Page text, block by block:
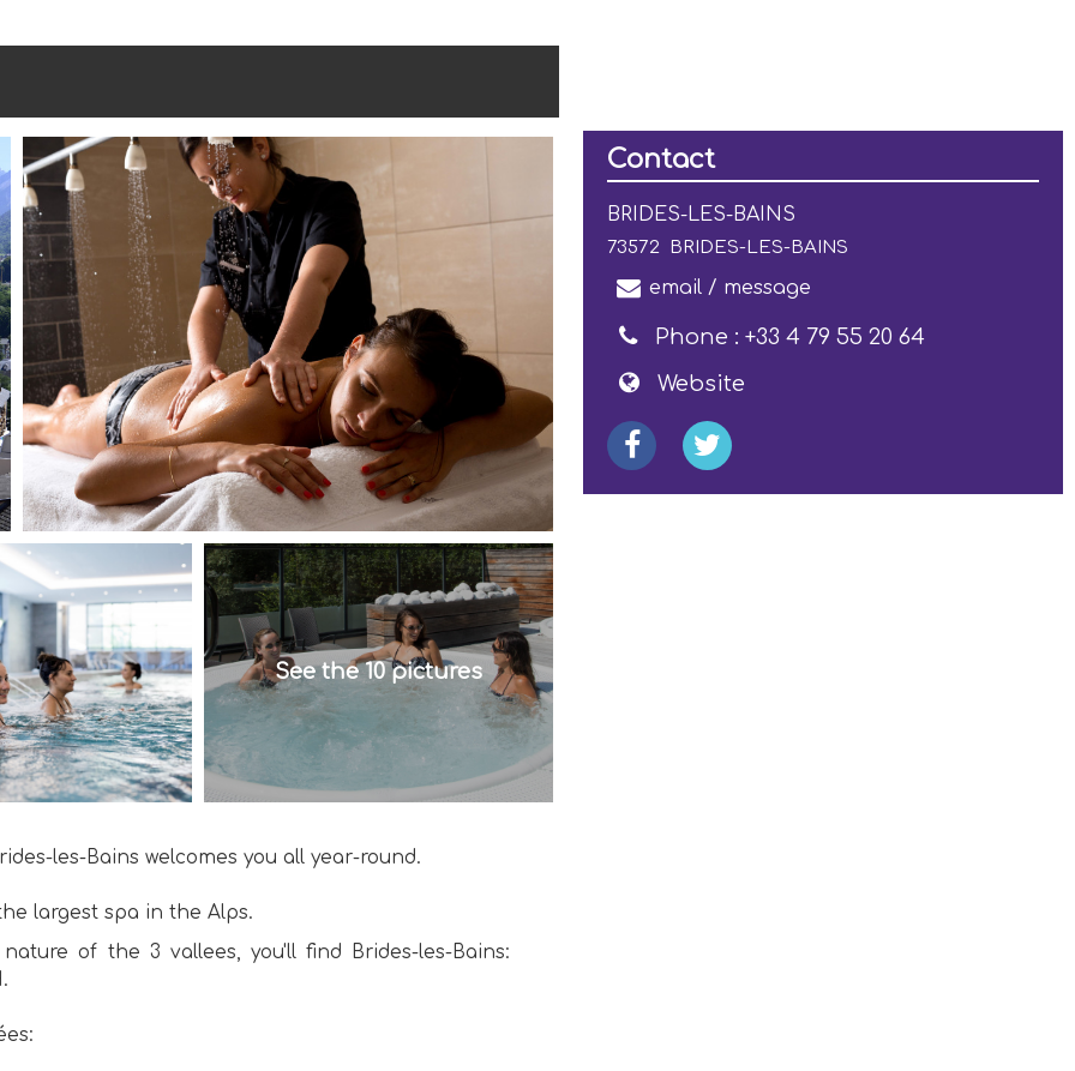
See the 10 pictures
les-Bains welcomes you all year-round.
largest spa in the Alps.
of the 3 vallees, you'll find Brides-les-Bains:
Contact
BRIDES-LES-BAINS
73572 BRIDES-LES-BAINS
email / message
Phone : +33 4 79 55 20 64
Website